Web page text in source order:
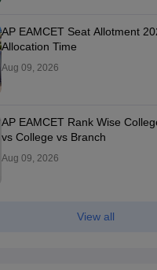
AP EAMCET Seat Allotment
Allocation Time
Aug 09, 2026
AP EAMCET Rank Wise
vs College vs Branch
Aug 09, 2026
View all